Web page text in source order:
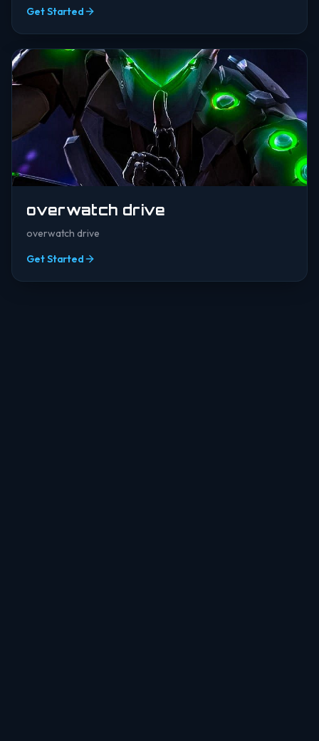
Get Started
overwatch drive
overwatch drive
Get Started